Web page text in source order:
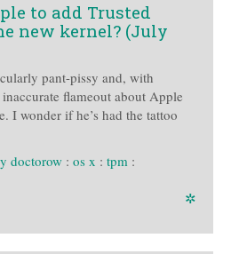
to add Trusted
new kernel? (July
pant-pissy and, with
flameout about Apple
I wonder if he’s had the tattoo
doctorow : os x : tpm :
✲